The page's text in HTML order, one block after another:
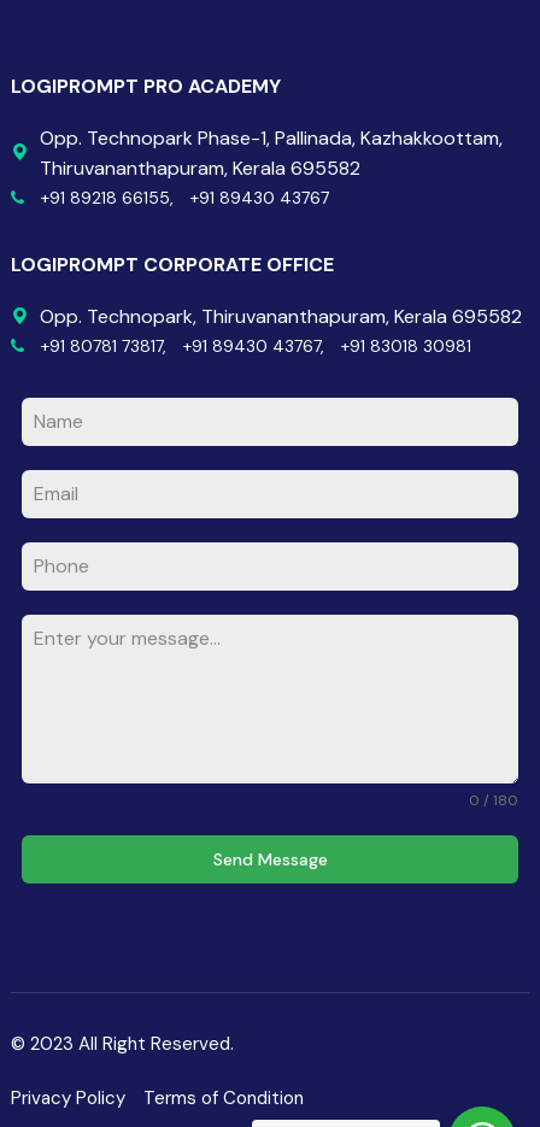
LOGIPROMPT PRO ACADEMY
Opp. Technopark Phase-1, Pallinada, Kazhakkoottam,
Thiruvananthapuram, Kerala 695582
+91 89218 66155, +91 89430 43767
LOGIPROMPT CORPORATE OFFICE
Opp. Technopark, Thiruvananthapuram, Kerala 695582
+91 80781 73817, +91 89430 43767, +91 83018 30981
0 / 180
Send Message
© 2023 All Right Reserved.
Privacy Policy Terms of Condition